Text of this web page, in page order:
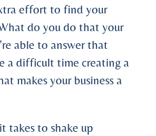
effort to find your
do you do that your
able to answer that
a difficult time creating a
makes your business a
takes to shake up